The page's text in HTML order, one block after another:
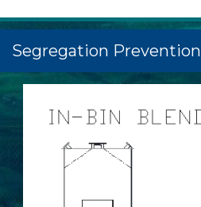
Segregation Prevention